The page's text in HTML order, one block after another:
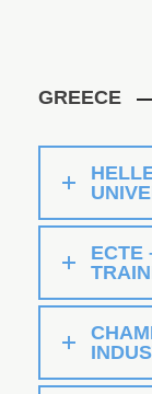
GREECE
ECTE